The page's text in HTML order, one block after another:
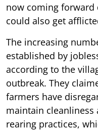
now coming
could also get
The increasing
established by
according to the
outbreak. They
farmers have
maintain cleanliness
rearing practices,